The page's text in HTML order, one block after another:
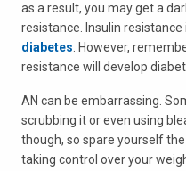
as a result, you may get a
resistance. Insulin
diabetes . However,
resistance will develop
AN can be embarrassing.
scrubbing it or even using
though, so spare yourself
taking control over your